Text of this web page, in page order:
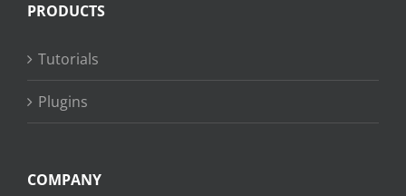
PRODUCTS
Tutorials
Plugins
COMPANY